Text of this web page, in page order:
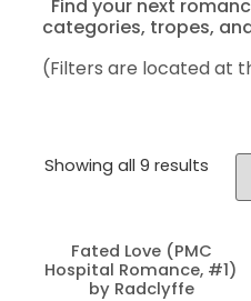
Find your next
categories, tropes,
(Filters are located at
Showing all 9 results
Fated Love (PMC
Hospital Romance, #1)
by Radclyffe